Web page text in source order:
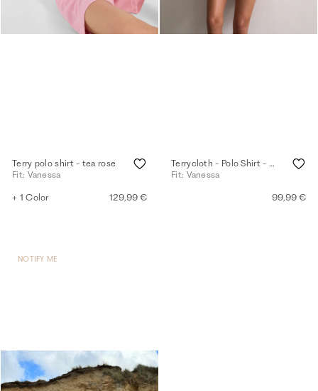
Terry polo shirt - tea rose
Fit: Vanessa
+ 1 Color 129,99 €
Terrycloth - Polo Shirt - white
Fit: Vanessa
99,99 €
NOTIFY ME